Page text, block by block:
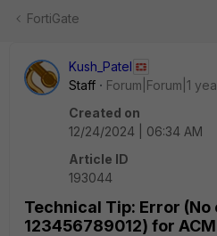
FortiGate
Kush_Patel
Staff
Forum|Forum|1
Created on
12/24/2024 | 06:34 AM
Article ID
193044
Technical Tip: Error (No
123456789012) for